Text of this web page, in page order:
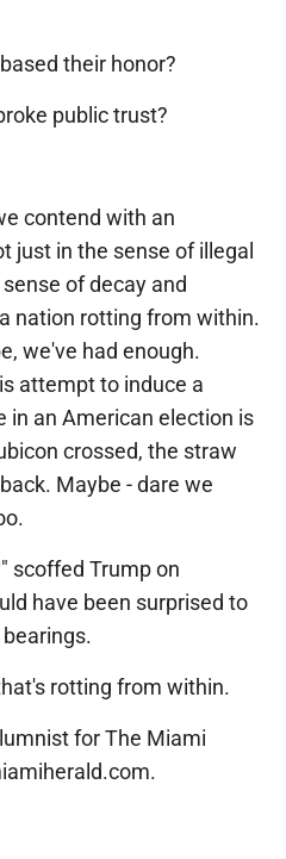
their honor?
public trust?
contend with an
just in the sense of illegal
of decay and
nation rotting from within.
we've had enough.
attempt to induce a
in an American election is
crossed, the straw
Maybe - dare we
scoffed Trump on
have been surprised to
rotting from within.
for The Miami